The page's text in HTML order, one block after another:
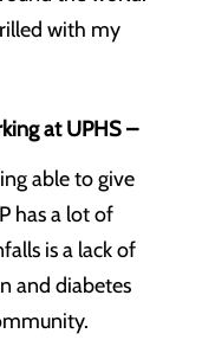
with my
at UPHS –
able to give
has a lot of
is a lack of
and diabetes